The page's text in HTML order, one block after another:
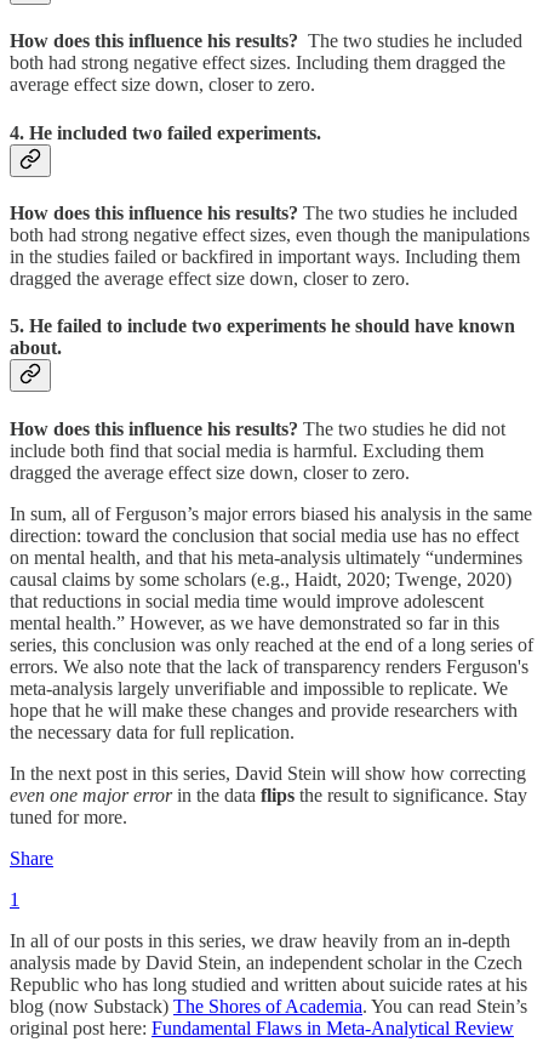
How does this influence his results? The two studies he included
both had strong negative effect sizes. Including them dragged the
average effect size down, closer to zero.
4. He included two failed experiments.
How does this influence his results? The two studies he included
both had strong negative effect sizes, even though the manipulations
in the studies failed or backfired in important ways. Including them
dragged the average effect size down, closer to zero.
5. He failed to include two experiments he should have known
about.
How does this influence his results? The two studies he did not
include both find that social media is harmful. Excluding them
dragged the average effect size down, closer to zero.
In sum, all of Ferguson’s major errors biased his analysis in the same
direction: toward the conclusion that social media use has no effect
on mental health, and that his meta-analysis ultimately “undermines
causal claims by some scholars (e.g., Haidt, 2020; Twenge, 2020)
that reductions in social media time would improve adolescent
mental health.” However, as we have demonstrated so far in this
series, this conclusion was only reached at the end of a long series of
errors. We also note that the lack of transparency renders Ferguson's
meta-analysis largely unverifiable and impossible to replicate. We
hope that he will make these changes and provide researchers with
the necessary data for full replication.
In the next post in this series, David Stein will show how correcting
even one major errorin the data flips the result to significance. Stay
tuned for more.
Share
1
In all of our posts in this series, we draw heavily from an in-depth
analysis made by David Stein, an independent scholar in the Czech
Republic who has long studied and written about suicide rates at his
blog (now Substack) The Shores of Academia. You can read Stein’s
original post here: Fundamental Flaws in Meta-Analytical Review